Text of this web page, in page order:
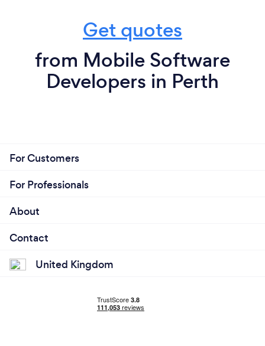
Get quotes
from Mobile Software
Developers in Perth
For Customers
For Professionals
About
Contact
United Kingdom